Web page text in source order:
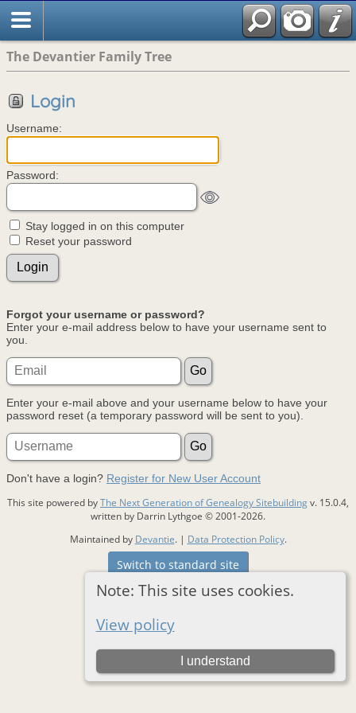
The Devantier Family Tree
Note: This site uses cookies.
View policy
I understand
Login
Username:
Password:
Stay logged in on this computer
Reset your password
Forgot your username or password?
Enter your e-mail address below to have your username sent to
you.
Enter your e-mail above and your username below to have your
password reset (a temporary password will be sent to you).
Don't have a login? Register for New User Account
This site powered byThe Next Generation of Genealogy Sitebuildingv. 15.0.4,
written by Darrin Lythgoe © 2001-2026.
Maintained by Devantie. | Data Protection Policy.
Switch to standard site